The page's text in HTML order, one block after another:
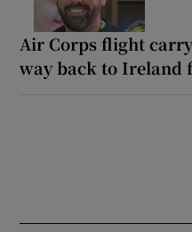
Air Corps flight
way back to Ireland